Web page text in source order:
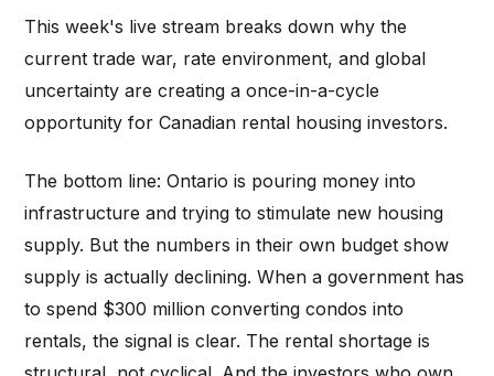
This week's live stream breaks down why the
current trade war, rate environment, and global
uncertainty are creating a once-in-a-cycle
opportunity for Canadian rental housing investors.
The bottom line: Ontario is pouring money into
infrastructure and trying to stimulate new housing
supply. But the numbers in their own budget show
supply is actually declining. When a government has
to spend $300 million converting condos into
rentals, the signal is clear. The rental shortage is